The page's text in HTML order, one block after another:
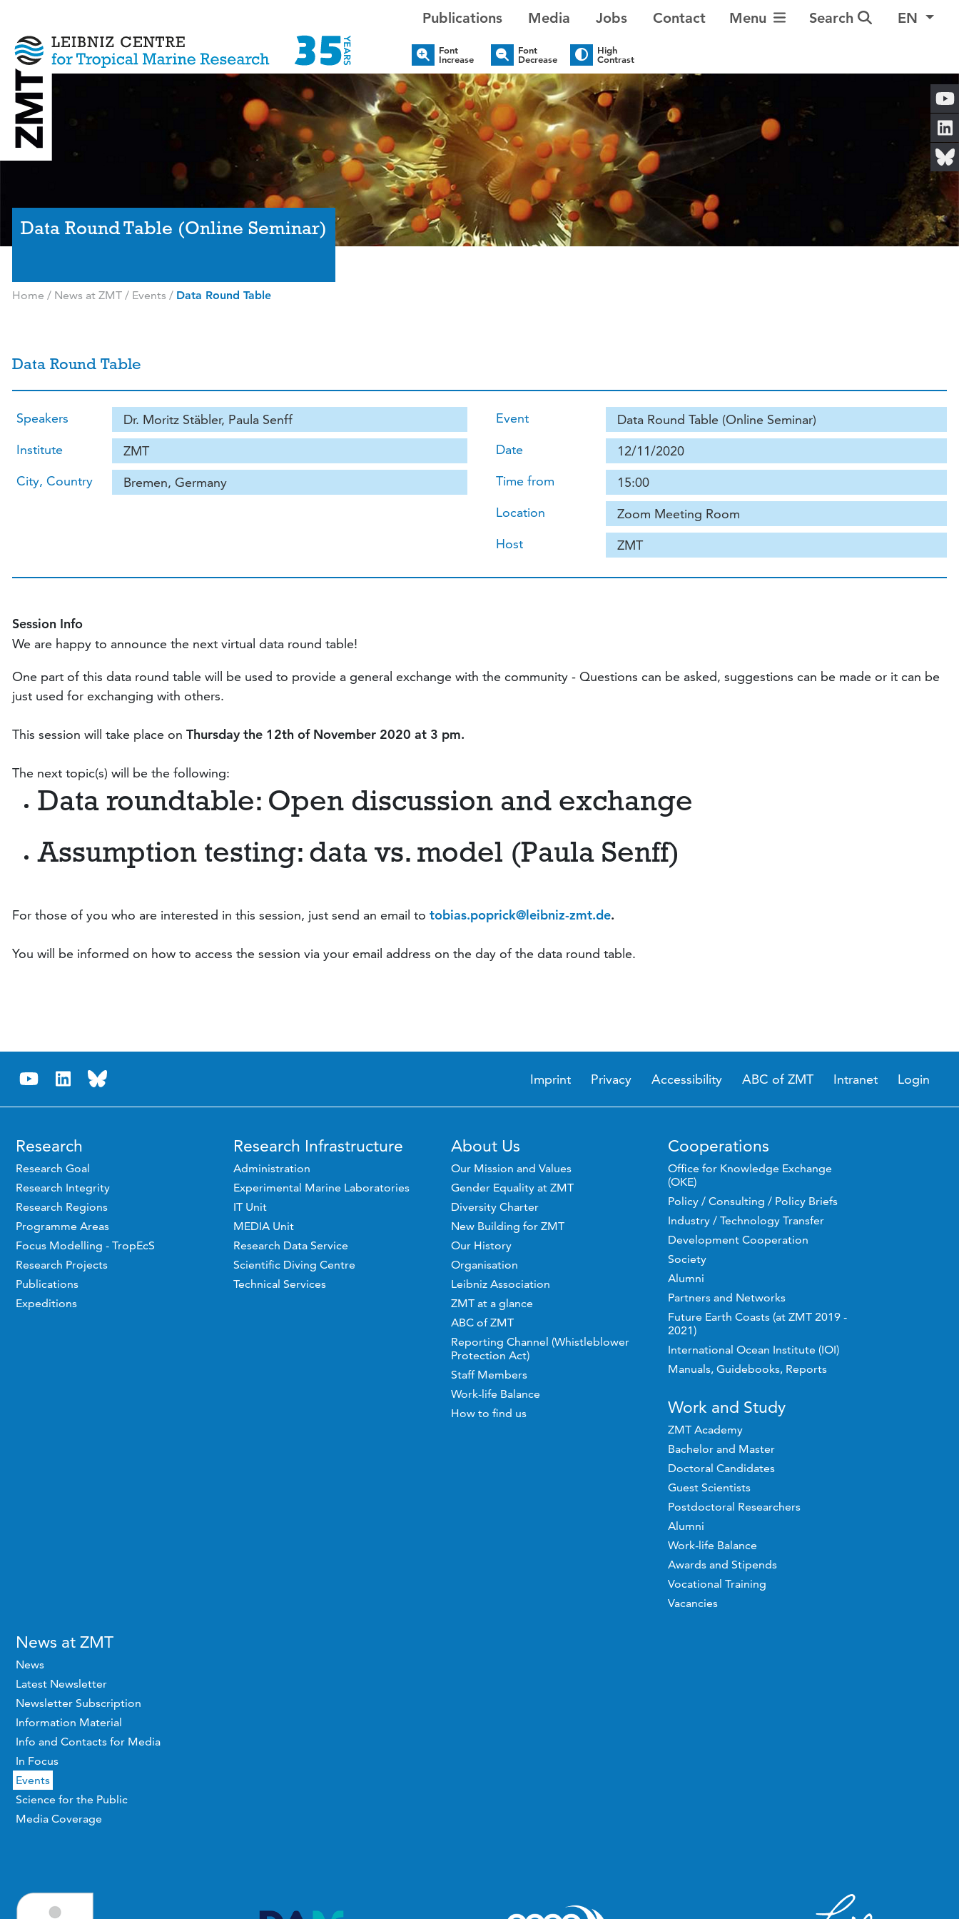
Publications Media Jobs Contact Toggle Navigation
Menu Search EN
Font
Increase
Font
Decrease
High
Contrast
Data Round Table (Online Seminar)
Home / News at ZMT/ Events / Data Round Table
Data Round Table
Speakers
Dr. Moritz Stäbler, Paula Senff
Institute
ZMT
City, Country
Bremen, Germany
Event
Data Round Table (Online Seminar)
Date
12/11/2020
Time from
15:00
Location
Zoom Meeting Room
Host
ZMT
Session Info
We are happy to announce the next virtual data round table!
One part of this data round table will be used to provide a general exchange with the community - Questions can be asked, suggestions can be made or it can be
just used for exchanging with others.
This session will take place on Thursday the 12th of November2020 at 3 pm.
The next topic(s) will be the following:
Data roundtable: Open discussion and exchange
Assumption testing: data vs. model (Paula Senff)
For those of you who are interested in this session, just send an email to tobias.poprick@leibniz-zmt.de.
You will be informed on how to access the session via your email address on the day of the data round table.
Imprint Privacy Accessibility ABC of ZMT Intranet Login
Research
Research Goal
Research Integrity
Research Regions
Programme Areas
Focus Modelling - TropEcS
Research Projects
Publications
Expeditions
Research Infrastructure
Administration
Experimental Marine Laboratories
IT Unit
MEDIA Unit
Research Data Service
Scientific Diving Centre
Technical Services
About Us
Our Mission and Values
Gender Equality at ZMT
Diversity Charter
New Building for ZMT
Our History
Organisation
Leibniz Association
ZMT at a glance
ABC of ZMT
Reporting Channel (Whistleblower
Protection Act)
Staff Members
Work-life Balance
How to find us
Cooperations
Office for Knowledge Exchange
(OKE)
Policy / Consulting / Policy Briefs
Industry / Technology Transfer
Development Cooperation
Society
Alumni
Partners and Networks
Future Earth Coasts (at ZMT 2019 -
2021)
International Ocean Institute (IOI)
Manuals, Guidebooks, Reports
Work and Study
ZMT Academy
Bachelor and Master
Doctoral Candidates
Guest Scientists
Postdoctoral Researchers
Alumni
Work-life Balance
Awards and Stipends
Vocational Training
Vacancies
News at ZMT
News
Latest Newsletter
Newsletter Subscription
Information Material
Info and Contacts for Media
In Focus
Events
Science for the Public
Media Coverage